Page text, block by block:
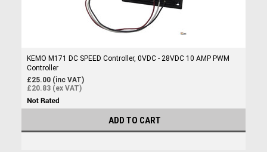
KEMO M171 DC SPEED Controller, 0VDC - 28VDC 10 AMP PWM
Controller
£25.00 (inc VAT)
£20.83 (ex VAT)
ADD TO CART